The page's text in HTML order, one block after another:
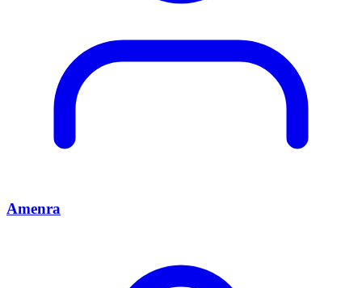
Amenra